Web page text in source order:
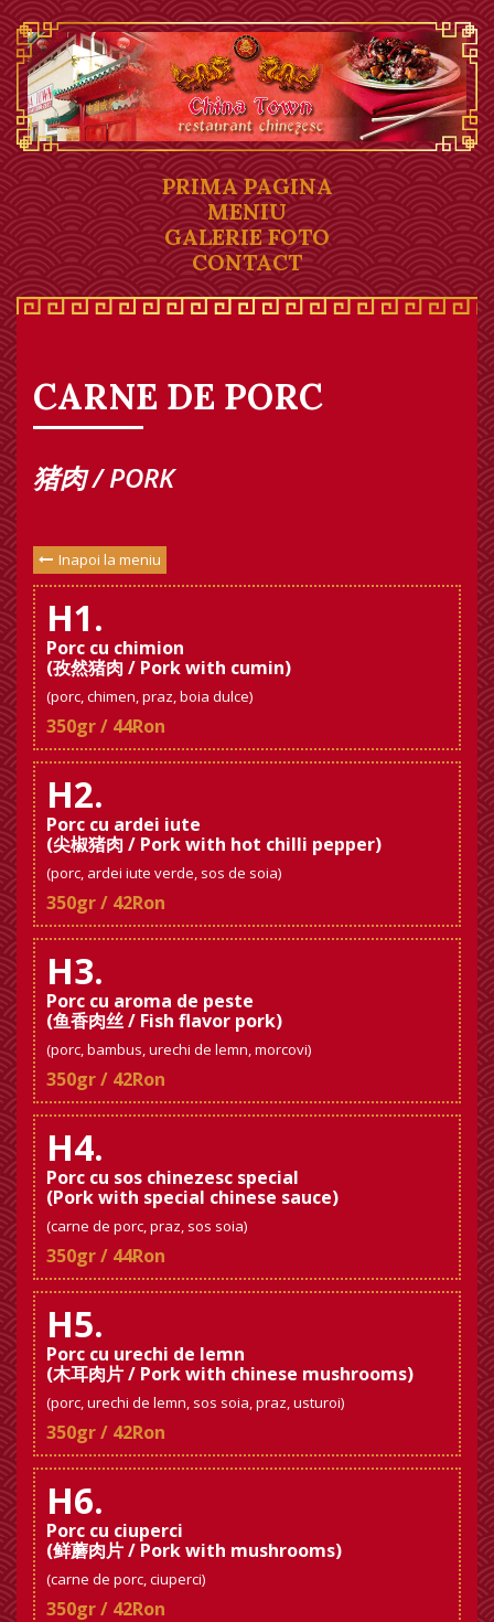
PRIMA PAGINA
MENIU
GALERIE FOTO
CONTACT
CARNE DE PORC
猪肉 / PORK
Inapoi la meniu
H1.
Porc cu chimion
(孜然猪肉 / Pork with cumin)
(porc, chimen, praz, boia dulce)
350gr / 44Ron
H2.
Porc cu ardei iute
(尖椒猪肉 / Pork with hot chilli pepper)
(porc, ardei iute verde, sos de soia)
350gr / 42Ron
H3.
Porc cu aroma de peste
(鱼香肉丝 / Fish flavor pork)
(porc, bambus, urechi de lemn, morcovi)
350gr / 42Ron
H4.
Porc cu sos chinezesc special
(Pork with special chinese sauce)
(carne de porc, praz, sos soia)
350gr / 44Ron
H5.
Porc cu urechi de lemn
(木耳肉片 / Pork with chinese mushrooms)
(porc, urechi de lemn, sos soia, praz, usturoi)
350gr / 42Ron
H6.
Porc cu ciuperci
(鲜蘑肉片 / Pork with mushrooms)
(carne de porc, ciuperci)
350gr / 42Ron